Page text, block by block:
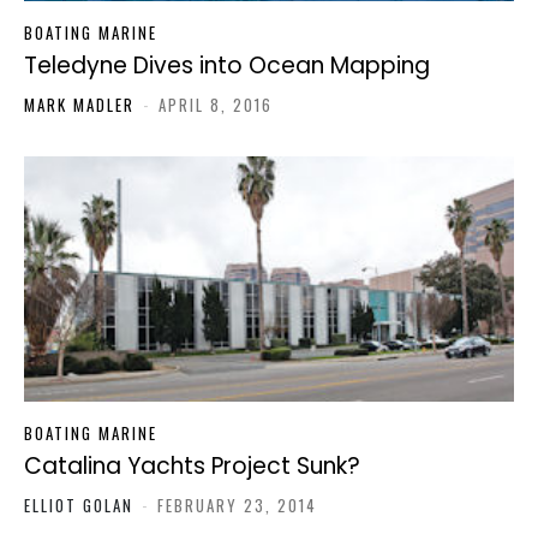
BOATING MARINE
Teledyne Dives into Ocean Mapping
MARK MADLER - APRIL 8, 2016
BOATING MARINE
Catalina Yachts Project Sunk?
ELLIOT GOLAN - FEBRUARY 23, 2014